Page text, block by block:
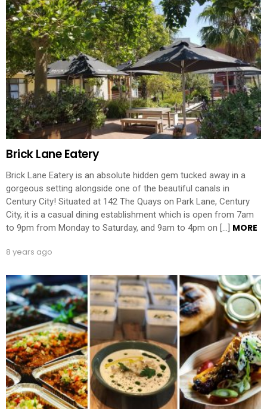
Brick Lane Eatery
Brick Lane Eatery is an absolute hidden gem tucked away in a
gorgeous setting alongside one of the beautiful canals in
Century City! Situated at 142 The Quays on Park Lane, Century
City, it is a casual dining establishment which is open from 7am
to 9pm from Monday to Saturday, and 9am to 4pm on […] MORE
8 years ago